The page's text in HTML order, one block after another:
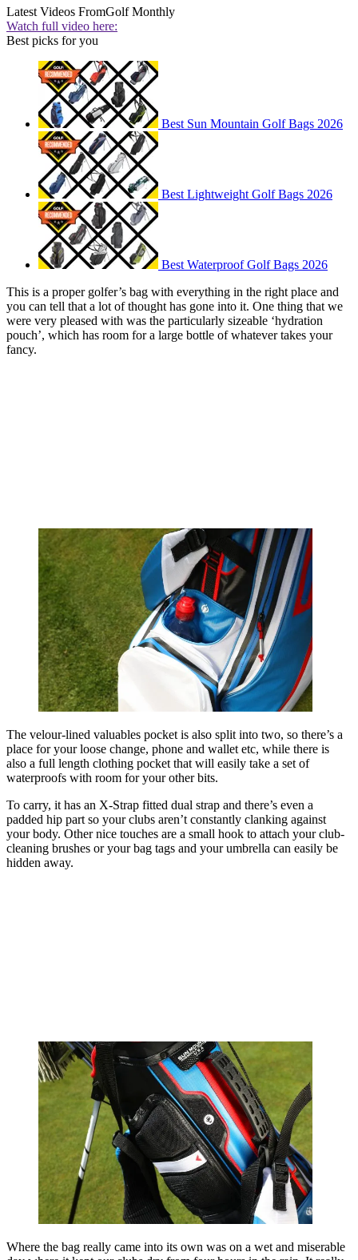
Latest Videos FromGolf Monthly
Watch full video here:
Best picks for you
Best Sun Mountain Golf Bags 2026
Best Lightweight Golf Bags 2026
Best Waterproof Golf Bags 2026
This is a proper golfer’s bag with everything in the right place and
you can tell that a lot of thought has gone into it. One thing that we
were very pleased with was the particularly sizeable ‘hydration
pouch’, which has room for a large bottle of whatever takes your
fancy.
The velour-lined valuables pocket is also split into two, so there’s a
place for your loose change, phone and wallet etc, while there is
also a full length clothing pocket that will easily take a set of
waterproofs with room for your other bits.
To carry, it has an X-Strap fitted dual strap and there’s even a
padded hip part so your clubs aren’t constantly clanking against
your body. Other nice touches are a small hook to attach your club-
cleaning brushes or your bag tags and your umbrella can easily be
hidden away.
Where the bag really came into its own was on a wet and miserable